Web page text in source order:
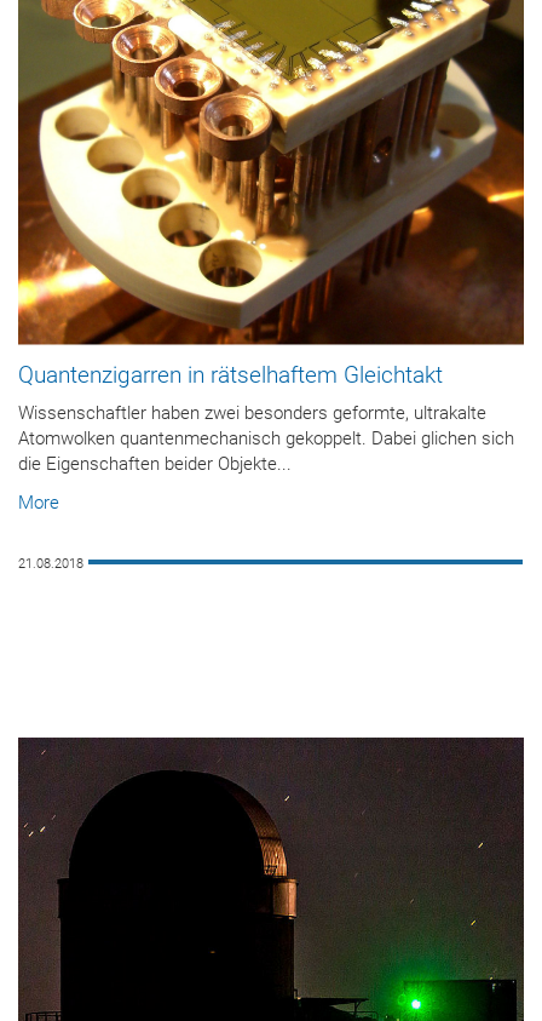
Quantenzigarren in rätselhaftem Gleichtakt
Wissenschaftler haben zwei besonders geformte, ultrakalte
Atomwolken quantenmechanisch gekoppelt. Dabei glichen sich
die Eigenschaften beider Objekte...
More
21.08.2018